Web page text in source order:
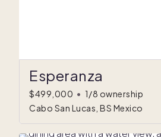
Esperanza
$499,000 • 1/8 ownership
Cabo San Lucas, BS Mexico